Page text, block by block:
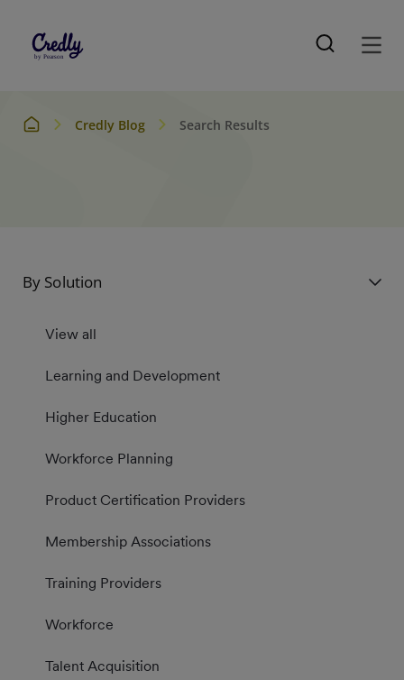
Credly Blog Search Results
By Solution
View all
Learning and Development
Higher Education
Workforce Planning
Product Certification Providers
Membership Associations
Training Providers
Workforce
Talent Acquisition